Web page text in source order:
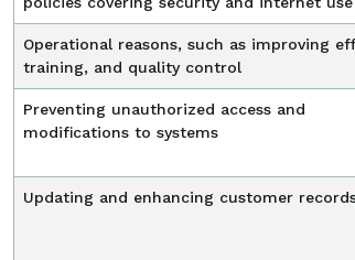
Operational reasons, such as improving
training, and quality control
Preventing unauthorized access and
modifications to systems
Updating and enhancing customer